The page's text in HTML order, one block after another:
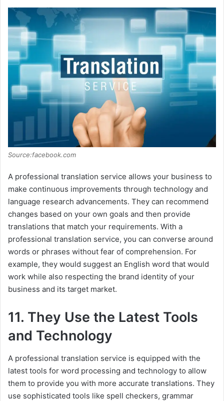
Source:facebook.com
A professional translation service allows your business to
make continuous improvements through technology and
language research advancements. They can recommend
changes based on your own goals and then provide
translations that match your requirements. With a
professional translation service, you can converse around
words or phrases without fear of comprehension. For
example, they would suggest an English word that would
work while also respecting the brand identity of your
business and its target market.
11. They Use the Latest Tools
and Technology
A professional translation service is equipped with the
latest tools for word processing and technology to allow
them to provide you with more accurate translations. They
use sophisticated tools like spell checkers, grammar